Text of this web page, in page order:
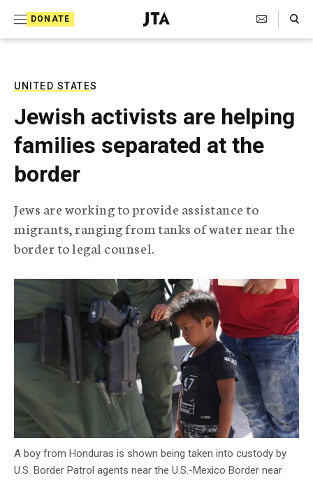
DONATE
J
e
T
e
l
e
p
h
c
g
e
n
c
y
Search Toggle
UNITED STATES
Jewish activists are helping
families separated at the
border
Jews are working to provide assistance to
migrants, ranging from tanks of water near the
border to legal counsel.
A boy from Honduras is shown being taken into custody by
U.S. Border Patrol agents near the U.S.-Mexico Border near